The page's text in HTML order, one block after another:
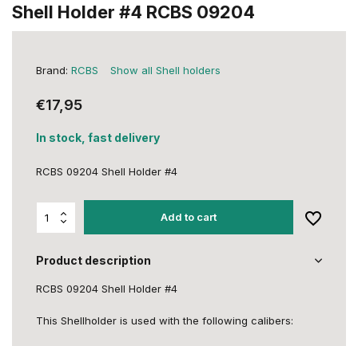
Shell Holder #4 RCBS 09204
Brand: RCBS Show all Shell holders
€17,95
In stock, fast delivery
RCBS 09204 Shell Holder #4
Add to cart
Product description
RCBS 09204 Shell Holder #4
This Shellholder is used with the following calibers: